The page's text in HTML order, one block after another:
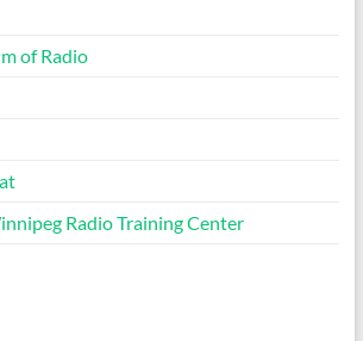
of Radio
Radio Training Center